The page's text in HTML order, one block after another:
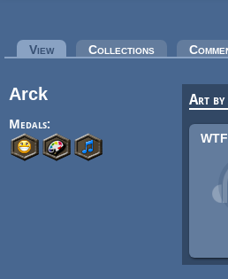
Primary tabs
View(active tab)Collections
Arck
Medals:
Art by